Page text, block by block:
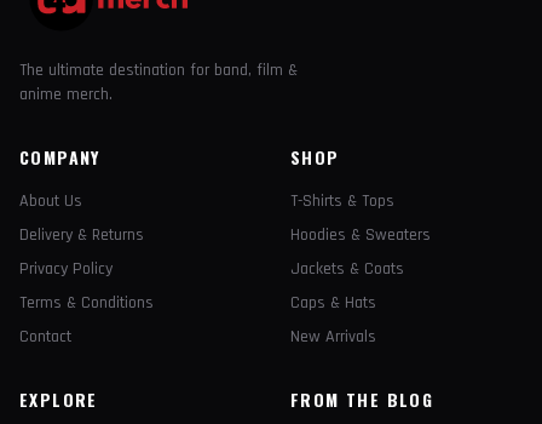
The ultimate destination for band, film &
anime merch.
COMPANY
About Us
Delivery & Returns
Privacy Policy
Terms & Conditions
Contact
SHOP
T-Shirts & Tops
Hoodies & Sweaters
Jackets & Coats
Caps & Hats
New Arrivals
EXPLORE FROM THE BLOG